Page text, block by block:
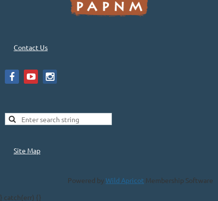
Contact Us
Site Map
Powered by Wild Apricot Membership Software
} catch(err) {}